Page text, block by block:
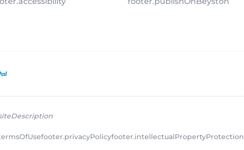
footer.privacyPolicyfooter.intellectualPropertyProtection